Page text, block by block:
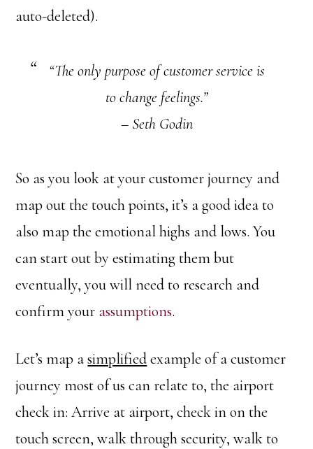
auto-deleted).
“The only purpose of customer service is
to change feelings.”
– Seth Godin
So as you look at your customer journey and
map out the touch points, it’s a good idea to
also map the emotional highs and lows. You
can start out by estimating them but
eventually, you will need to research and
confirm your assumptions.
Let’s map asimplifiedexample of a customer
journey most of us can relate to, the airport
check in: Arrive at airport, check in on the
touch screen, walk through security, walk to